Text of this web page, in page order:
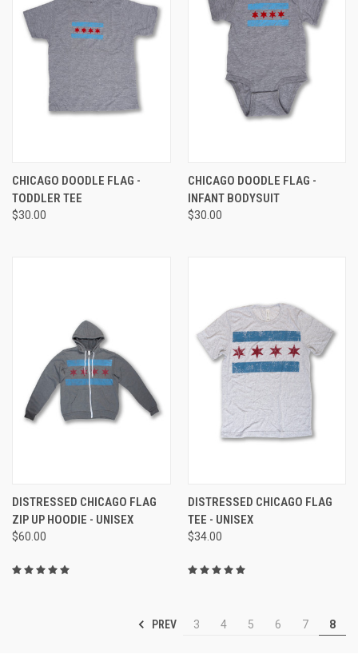
CHICAGO DOODLE FLAG -
TODDLER TEE
$30.00
CHICAGO DOODLE FLAG -
INFANT BODYSUIT
$30.00
DISTRESSED CHICAGO FLAG
ZIP UP HOODIE - UNISEX
$60.00
DISTRESSED CHICAGO FLAG
TEE - UNISEX
$34.00
PREV 3 4 5 6 7 8